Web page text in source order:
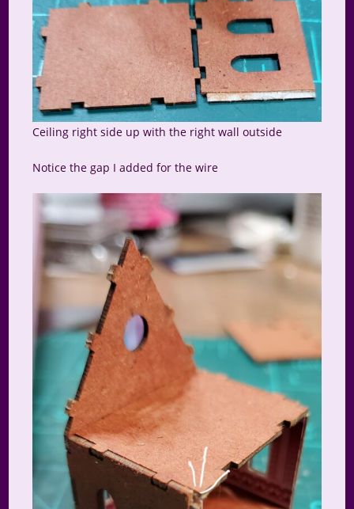
Ceiling right side up with the right wall outside
Notice the gap I added for the wire